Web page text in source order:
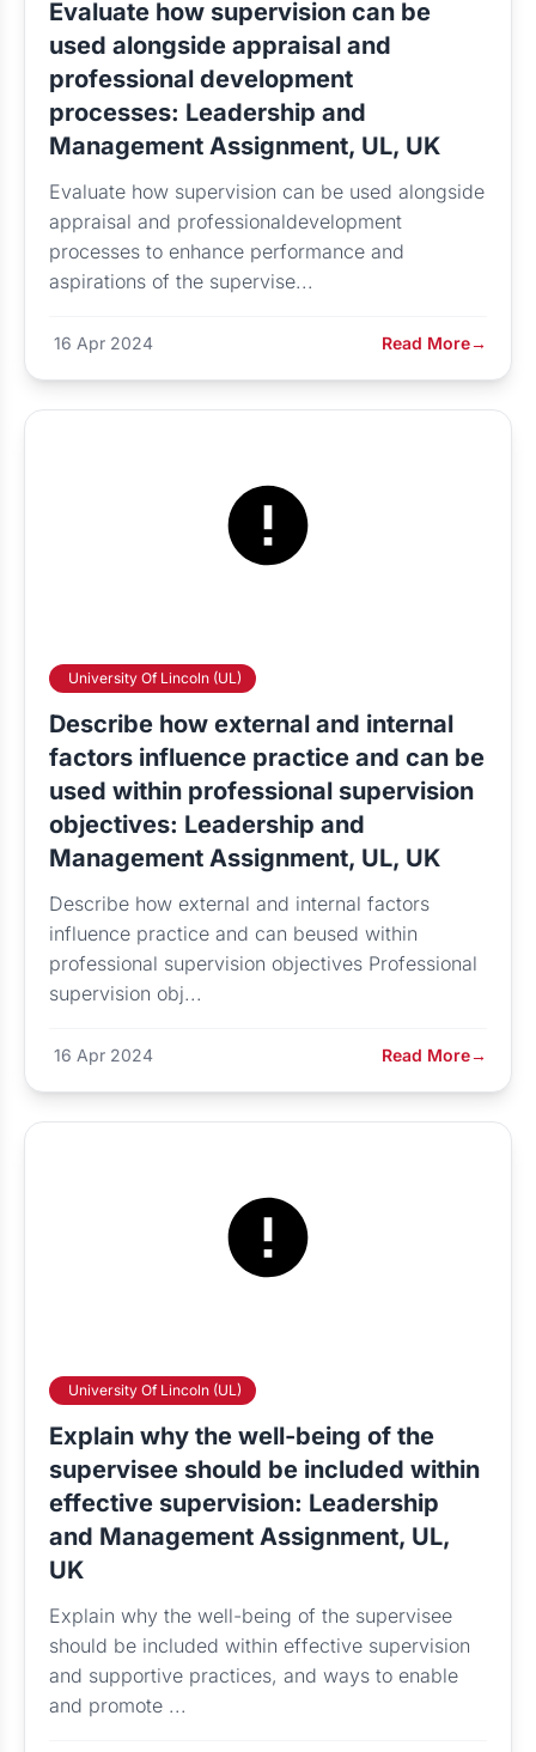
Evaluate how supervision can be
used alongside appraisal and
professional development
processes: Leadership and
Management Assignment, UL, UK
Evaluate how supervision can be used alongside
appraisal and professionaldevelopment
processes to enhance performance and
aspirations of the supervise...
16 Apr 2024 Read More→
University Of Lincoln (UL)
Describe how external and internal
factors influence practice and can be
used within professional supervision
objectives: Leadership and
Management Assignment, UL, UK
Describe how external and internal factors
influence practice and can beused within
professional supervision objectives Professional
supervision obj...
16 Apr 2024 Read More→
University Of Lincoln (UL)
Explain why the well-being of the
supervisee should be included within
effective supervision: Leadership
and Management Assignment, UL,
UK
Explain why the well-being of the supervisee
should be included within effective supervision
and supportive practices, and ways to enable
and promote ...